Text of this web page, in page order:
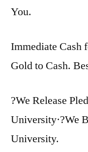
You.
Immediate Cash
Gold to Cash.
?We Release
University·?We
University.